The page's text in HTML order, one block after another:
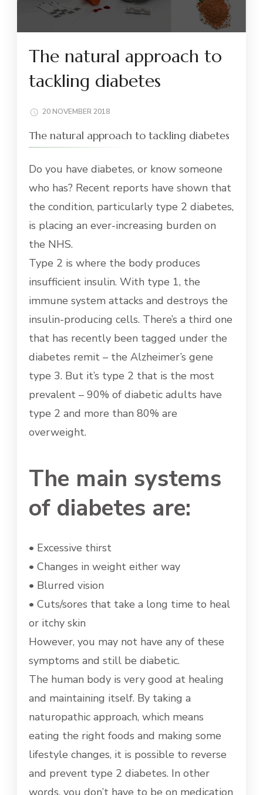
The natural approach to
tackling diabetes
20 NOVEMBER 2018
The natural approach to tackling diabetes
Do you have diabetes, or know someone
who has? Recent reports have shown that
the condition, particularly type 2 diabetes,
is placing an ever-increasing burden on
the NHS.
Type 2 is where the body produces
insufficient insulin. With type 1, the
immune system attacks and destroys the
insulin-producing cells. There’s a third one
that has recently been tagged under the
diabetes remit – the Alzheimer’s gene
type 3. But it’s type 2 that is the most
prevalent – 90% of diabetic adults have
type 2 and more than 80% are
overweight.
The main systems
of diabetes are:
• Excessive thirst
• Changes in weight either way
• Blurred vision
• Cuts/sores that take a long time to heal
or itchy skin
However, you may not have any of these
symptoms and still be diabetic.
The human body is very good at healing
and maintaining itself. By taking a
naturopathic approach, which means
eating the right foods and making some
lifestyle changes, it is possible to reverse
and prevent type 2 diabetes. In other
words, you don’t have to be on medication